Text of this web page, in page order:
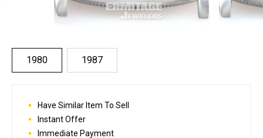
1980 1987
Have Similar Item To Sell
Instant Offer
Immediate Payment